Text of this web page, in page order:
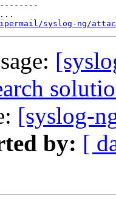
syslog-ng/
[syslog-
by: [